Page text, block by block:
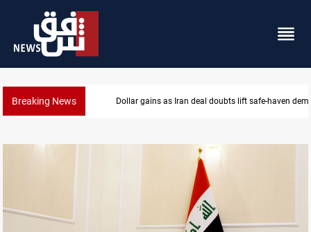
Breaking News Brent up 1% as markets weigh Hormuz risks